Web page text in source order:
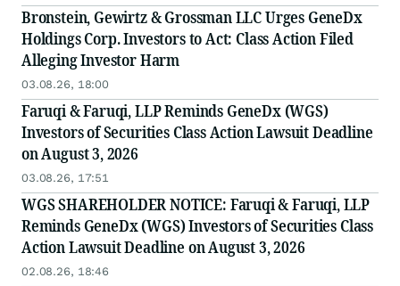
Bronstein, Gewirtz & Grossman LLC Urges GeneDx
Holdings Corp. Investors to Act: Class Action Filed
Alleging Investor Harm
03.08.26, 18:00
Faruqi & Faruqi, LLP Reminds GeneDx (WGS)
Investors of Securities Class Action Lawsuit Deadline
on August 3, 2026
03.08.26, 17:51
WGS SHAREHOLDER NOTICE: Faruqi & Faruqi, LLP
Reminds GeneDx (WGS) Investors of Securities Class
Action Lawsuit Deadline on August 3, 2026
02.08.26, 18:46